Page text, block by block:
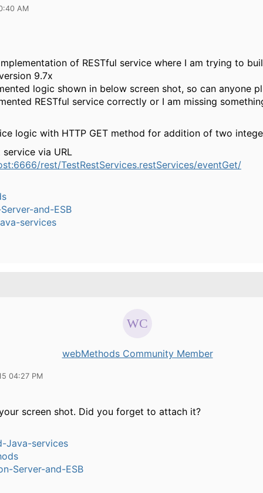
AM
of RESTful service where I am trying to
9.7x
logic shown in below screen shot, so can anyone
RESTful service correctly or I am missing
logic with HTTP GET method for addition of two
via URL
rest/TestRestServices.restServices/eventGet/
and-ESB
services
webMethods Community Member
04:27 PM
your screen shot. Did you forget to attach it?
Java-services
Server-and-ESB